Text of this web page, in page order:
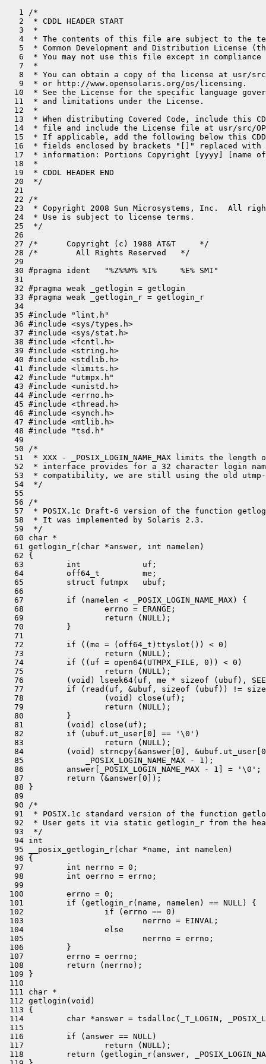
   1 /*
   2  * CDDL HEADER START
   3  *
4  * The contents of this file are subject to the
5  * Common Development and Distribution License
6  * You may not use this file except in compliance
   7  *
8  * You can obtain a copy of the license at usr/
   9  * or http://www.opensolaris.org/os/licensing.
10  * See the License for the specific language
  11  * and limitations under the License.
  12  *
13  * When distributing Covered Code, include this
14  * file and include the License file at usr/src/
15  * If applicable, add the following below this
16  * fields enclosed by brackets "[]" replaced with
17  * information: Portions Copyright [yyyy] [name
  18  *
  19  * CDDL HEADER END
  20  */
  21
  22 /*
23  * Copyright 2008 Sun Microsystems, Inc.  All
  24  * Use is subject to license terms.
  25  */
  26
  27 /*      Copyright (c) 1988 AT&T     */
  28 /*        All Rights Reserved   */
  29
  30 #pragma ident   "%Z%%M% %I%     %E% SMI"
  31
  32 #pragma weak _getlogin = getlogin
  33 #pragma weak _getlogin_r = getlogin_r
  34
  35 #include "lint.h"
  36 #include <sys/types.h>
  37 #include <sys/stat.h>
  38 #include <fcntl.h>
  39 #include <string.h>
  40 #include <stdlib.h>
  41 #include <limits.h>
  42 #include "utmpx.h"
  43 #include <unistd.h>
  44 #include <errno.h>
  45 #include <thread.h>
  46 #include <synch.h>
  47 #include <mtlib.h>
  48 #include "tsd.h"
  49
  50 /*
51  * XXX - _POSIX_LOGIN_NAME_MAX limits the length
52  * interface provides for a 32 character login
53  * compatibility, we are still using the old
  54  */
  55
  56 /*
57  * POSIX.1c Draft-6 version of the function
  58  * It was implemented by Solaris 2.3.
  59  */
  60 char *
  61 getlogin_r(char *answer, int namelen)
  62 {
  63         int             uf;
  64         off64_t         me;
  65         struct futmpx   ubuf;
  66
  67         if (namelen < _POSIX_LOGIN_NAME_MAX) {
  68                 errno = ERANGE;
  69                 return (NULL);
  70         }
  71
  72         if ((me = (off64_t)ttyslot()) < 0)
  73                 return (NULL);
  74         if ((uf = open64(UTMPX_FILE, 0)) < 0)
  75                 return (NULL);
76         (void) lseek64(uf, me * sizeof (ubuf),
77         if (read(uf, &ubuf, sizeof (ubuf)) !=
  78                 (void) close(uf);
  79                 return (NULL);
  80         }
  81         (void) close(uf);
  82         if (ubuf.ut_user[0] == '\0')
  83                 return (NULL);
84         (void) strncpy(&answer[0],
  85             _POSIX_LOGIN_NAME_MAX - 1);
  86         answer[_POSIX_LOGIN_NAME_MAX - 1] = '\0';
  87         return (&answer[0]);
  88 }
  89
  90 /*
91  * POSIX.1c standard version of the function
92  * User gets it via static getlogin_r from the
  93  */
  94 int
  95 __posix_getlogin_r(char *name, int namelen)
  96 {
  97         int nerrno = 0;
  98         int oerrno = errno;
  99
100         errno = 0;
101         if (getlogin_r(name, namelen) == NULL) {
102                 if (errno == 0)
103                         nerrno = EINVAL;
104                 else
105                         nerrno = errno;
106         }
107         errno = oerrno;
108         return (nerrno);
109 }
110
111 char *
112 getlogin(void)
113 {
114         char *answer = tsdalloc(_T_LOGIN,
115
116         if (answer == NULL)
117                 return (NULL);
118         return (getlogin_r(answer,